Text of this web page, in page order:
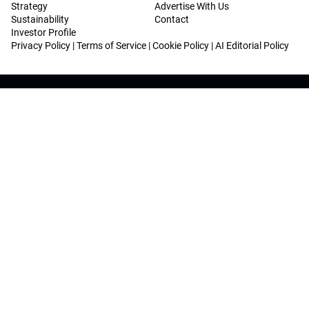
Strategy
Sustainability
Investor Profile
Advertise With Us
Contact
Privacy Policy |Terms of Service |Cookie Policy |AI Editorial Policy